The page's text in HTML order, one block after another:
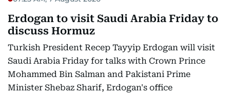
Erdogan to visit Saudi Arabia Friday to
discuss Hormuz
Turkish President Recep Tayyip Erdogan will visit
Saudi Arabia Friday for talks with Crown Prince
Mohammed Bin Salman and Pakistani Prime
Minister Shebaz Sharif, Erdogan's office